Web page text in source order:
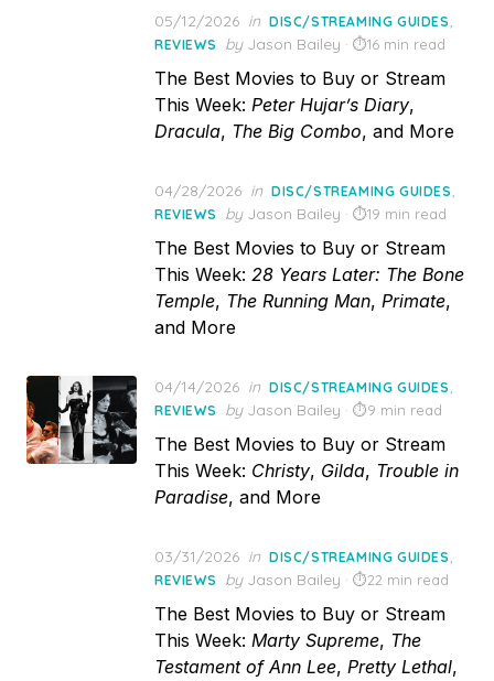
Posted
on
05/12/2026 in DISC/STREAMING GUIDES,
REVIEWS by Jason Bailey 16 min read
The Best Movies to Buy or Stream
This Week: Peter Hujar’s Diary,
Dracula, The Big Combo, and More
Posted
on
04/28/2026 in DISC/STREAMING GUIDES,
REVIEWS by Jason Bailey 19 min read
The Best Movies to Buy or Stream
This Week: 28 Years Later: The Bone
Temple, The Running Man, Primate,
and More
Posted
on
04/14/2026 in DISC/STREAMING GUIDES,
REVIEWS by Jason Bailey 9 min read
The Best Movies to Buy or Stream
This Week: Christy, Gilda, Trouble in
Paradise, and More
Posted
on
03/31/2026 in DISC/STREAMING GUIDES,
REVIEWS by Jason Bailey 22 min read
The Best Movies to Buy or Stream
This Week: Marty Supreme, The
Testament of Ann Lee, Pretty Lethal,